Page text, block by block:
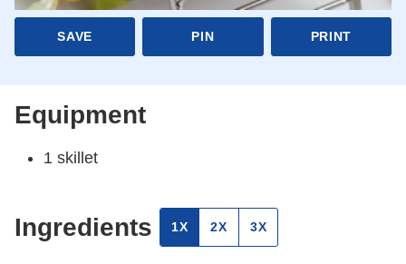
SAVE PIN PRINT
Equipment
1 skillet
Ingredients 1X 2X 3X